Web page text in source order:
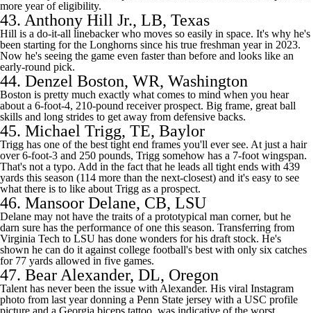
more year of eligibility.
43. Anthony Hill Jr., LB, Texas
Hill is a do-it-all linebacker who moves so easily in space. It's why he's
been starting for the Longhorns since his true freshman year in 2023.
Now he's seeing the game even faster than before and looks like an
early-round pick.
44. Denzel Boston, WR, Washington
Boston is pretty much exactly what comes to mind when you hear
about a 6-foot-4, 210-pound receiver prospect. Big frame, great ball
skills and long strides to get away from defensive backs.
45. Michael Trigg, TE, Baylor
Trigg has one of the best tight end frames you'll ever see. At just a hair
over 6-foot-3 and 250 pounds, Trigg somehow has a 7-foot wingspan.
That's not a typo. Add in the fact that he leads all tight ends with 439
yards this season (114 more than the next-closest) and it's easy to see
what there is to like about Trigg as a prospect.
46. Mansoor Delane, CB, LSU
Delane may not have the traits of a prototypical man corner, but he
darn sure has the performance of one this season. Transferring from
Virginia Tech to LSU has done wonders for his draft stock. He's
shown he can do it against college football's best with only six catches
for 77 yards allowed in five games.
47. Bear Alexander, DL, Oregon
Talent has never been the issue with Alexander. His viral Instagram
photo from last year donning a Penn State jersey with a USC profile
picture and a Georgia biceps tattoo was indicative of the worst